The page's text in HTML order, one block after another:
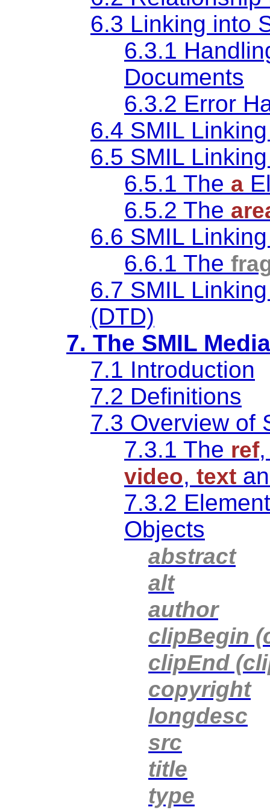
6.3 Linking into
6.3.1
Documents
6.3.2 Error
6.4 SMIL
6.5 SMIL
6.5.1 The a
6.5.2 The
6.6 SMIL
6.6.1 The
6.7 SMIL
(DTD)
7. The SMIL
7.1 Introduction
7.2 Definitions
7.3 Overview of
7.3.1 The ref
video, text
7.3.2
Objects
abstract
alt
author
clipBegin
clipEnd
copyright
longdesc
src
title
type